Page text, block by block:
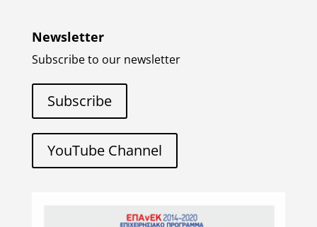
Newsletter
Subscribe to our newsletter
Subscribe
YouTube Channel